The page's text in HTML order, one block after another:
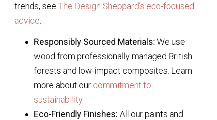
trends, see The Design Sheppard’s eco-focused
advice:
Responsibly Sourced Materials: We use
wood from professionally managed British
forests and low-impact composites. Learn
more about our commitment to
sustainability
Eco-Friendly Finishes: All our paints and